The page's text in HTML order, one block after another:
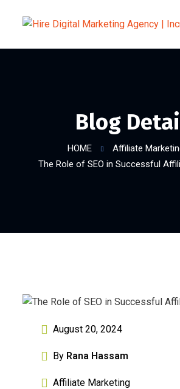
Blog
HOME
Affiliate
The Role of SEO in Successful
August 20, 2024
By Rana Hassam
Affiliate Marketing